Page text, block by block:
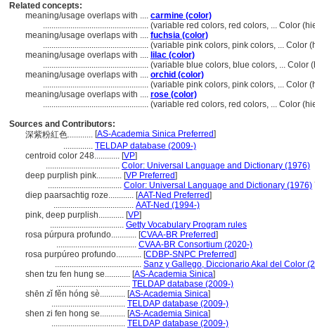
Related concepts:
meaning/usage overlaps with .... carmine (color)
.................................................. (variable red colors, red colors, ... Color
meaning/usage overlaps with .... fuchsia (color)
.................................................. (variable pink colors, pink colors, ... Color
meaning/usage overlaps with .... lilac (color)
.................................................. (variable blue colors, blue colors, ... Color
meaning/usage overlaps with .... orchid (color)
.................................................. (variable pink colors, pink colors, ... Color
meaning/usage overlaps with .... rose (color)
.................................................. (variable red colors, red colors, ... Color
Sources and Contributors:
深紫粉紅色............ [AS-Academia Sinica Preferred]
.............. TELDAP database (2009-)
centroid color 248............ [VP]
................................... Color: Universal Language and Dictionary (1976)
deep purplish pink............ [VP Preferred]
................................... Color: Universal Language and Dictionary (1976)
diep paarsachtig roze............ [AAT-Ned Preferred]
...................................... AAT-Ned (1994-)
pink, deep purplish............ [VP]
................................... Getty Vocabulary Program rules
rosa púrpura profundo............ [CVAA-BR Preferred]
...................................... CVAA-BR Consortium (2020-)
rosa purpúreo profundo............ [CDBP-SNPC Preferred]
......................................... Sanz y Gallego, Diccionario Akal del Color
shen tzu fen hung se............ [AS-Academia Sinica]
................................... TELDAP database (2009-)
shēn zǐ fěn hóng sè............ [AS-Academia Sinica]
................................... TELDAP database (2009-)
shen zi fen hong se............ [AS-Academia Sinica]
................................... TELDAP database (2009-)